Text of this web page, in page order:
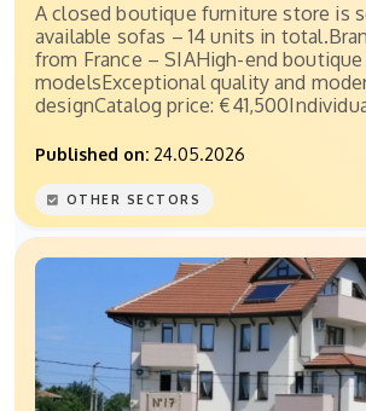
A closed boutique furniture store is
available sofas – 14 units in
from France – SIAHigh-end boutique
modelsExceptional quality and
designCatalog price:
Published on: 24.05.2026
OTHER SECTORS